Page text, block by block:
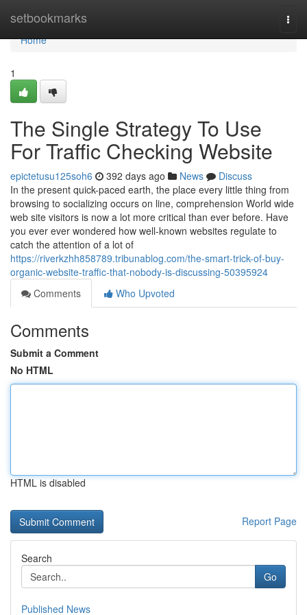
setbookmarks
Home
Home
1
The Single Strategy To Use
For Traffic Checking Website
epictetusu125soh6 392 days ago News
Discuss
In the present quick-paced earth, the place every little thing from
browsing to socializing occurs on line, comprehension World wide
web site visitors is now a lot more critical than ever before. Have
you ever ever wondered how well-known websites regulate to
catch the attention of a lot of
https://riverkzhh858789.tribunablog.com/the-smart-trick-of-buy-
organic-website-traffic-that-nobody-is-discussing-50395924
Comments
Who Upvoted
Comments
Submit a Comment
No HTML
HTML is disabled
Report Page
Search
Go
Published News